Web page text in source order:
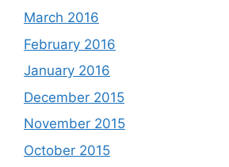
March 2016
February 2016
January 2016
December 2015
November 2015
October 2015